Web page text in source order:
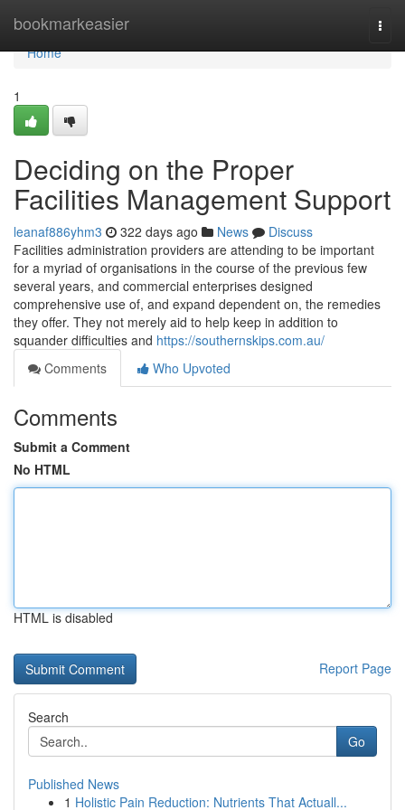
bookmarkeasier
Home
Home
1
Deciding on the Proper
Facilities Management Support
leanaf886yhm3 322 days ago News
Discuss
Facilities administration providers are attending to be important
for a myriad of organisations in the course of the previous few
several years, and commercial enterprises designed
comprehensive use of, and expand dependent on, the remedies
they offer. They not merely aid to help keep in addition to
squander difficulties and https://southernskips.com.au/
Comments
Who Upvoted
Comments
Submit a Comment
No HTML
HTML is disabled
Report Page
Search
Go
Published News
1 Holistic Pain Reduction: Nutrients That Actuall...